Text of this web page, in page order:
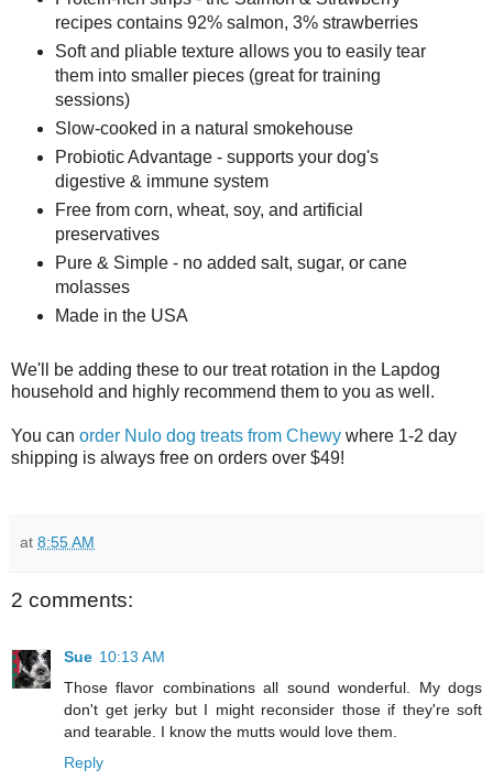
recipes contains 92% salmon, 3% strawberries
Soft and pliable texture allows you to easily tear
them into smaller pieces (great for training
sessions)
Slow-cooked in a natural smokehouse
Probiotic Advantage - supports your dog's
digestive & immune system
Free from corn, wheat, soy, and artificial
preservatives
Pure & Simple - no added salt, sugar, or cane
molasses
Made in the USA
We'll be adding these to our treat rotation in the Lapdog
household and highly recommend them to you as well.
You can order Nulo dog treats from Chewy where 1-2 day
shipping is always free on orders over $49!
at 8:55 AM
2 comments:
Sue 10:13 AM
Those flavor combinations all sound wonderful. My dogs
don't get jerky but I might reconsider those if they're soft
and tearable. I know the mutts would love them.
Reply